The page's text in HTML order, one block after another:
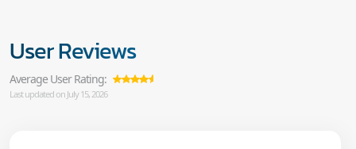
User Reviews
Average User Rating:
Last updated on July 15, 2026